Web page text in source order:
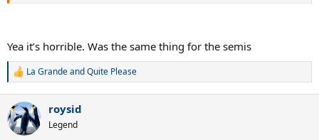
Yea it’s horrible. Was the same thing for the semis
R
c
t
i
La GrandeandQuite Please
roysid
Legend